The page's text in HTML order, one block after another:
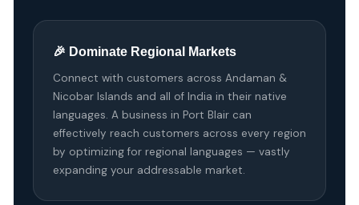
🎉 Dominate Regional Markets
Connect with customers across Andaman &
Nicobar Islands and all of India in their native
languages. A business in Port Blair can
effectively reach customers across every region
by optimizing for regional languages — vastly
expanding your addressable market.